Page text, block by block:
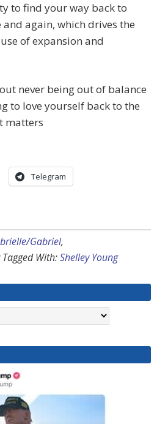
to find your way back to
again, which drives the
of expansion and
never being out of balance
to love yourself back to the
matters
Telegram
Gabriel,
Tagged With:Shelley Young